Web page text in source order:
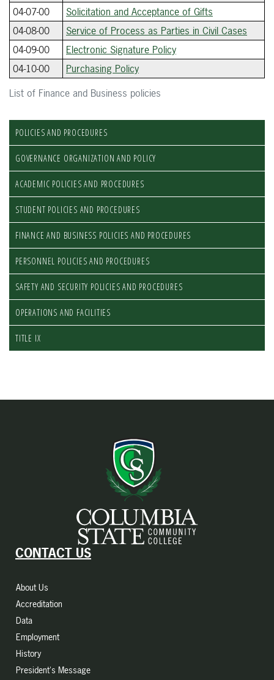
List of Finance and Business policies
04-07-00
Solicitation and Acceptance of Gifts
04-08-00
Service of Process as Parties in Civil Cases
04-09-00
Electronic Signature Policy
04-10-00
Purchasing Policy
POLICIES AND PROCEDURES
GOVERNANCE ORGANIZATION AND POLICY
ACADEMIC POLICIES AND PROCEDURES
STUDENT POLICIES AND PROCEDURES
FINANCE AND BUSINESS POLICIES AND PROCEDURES
PERSONNEL POLICIES AND PROCEDURES
SAFETY AND SECURITY POLICIES AND PROCEDURES
OPERATIONS AND FACILITIES
TITLE IX
CONTACT US
About Us
Accreditation
Data
Employment
History
President's Message